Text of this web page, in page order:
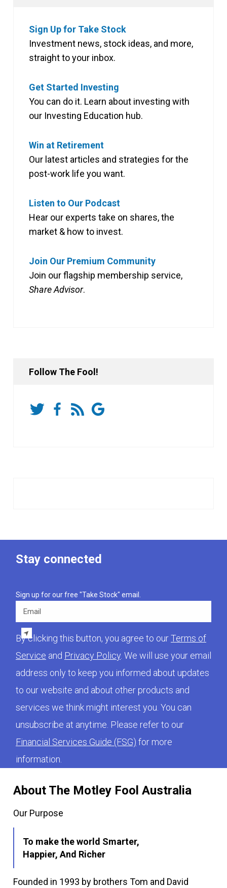
Sign Up for Take Stock
Investment news, stock ideas, and more,
straight to your inbox.
Get Started Investing
You can do it. Learn about investing with
our Investing Education hub.
Win at Retirement
Our latest articles and strategies for the
post-work life you want.
Listen to Our Podcast
Hear our experts take on shares, the
market & how to invest.
Join Our Premium Community
Join our flagship membership service,
Share Advisor.
Follow The Fool!
About The Motley Fool Australia
Our Purpose
To make the world Smarter,
Happier, And Richer
Founded in 1993 by brothers Tom and David
Stay connected
Sign up for our free "Take Stock" email.
Email
By clicking this button, you agree to ourTerms of
Service and Privacy Policy. We will use your email
address only to keep you informed about updates
to our website and about other products and
services we think might interest you. You can
unsubscribe at anytime. Please refer to our
Financial Services Guide (FSG) for more
information.